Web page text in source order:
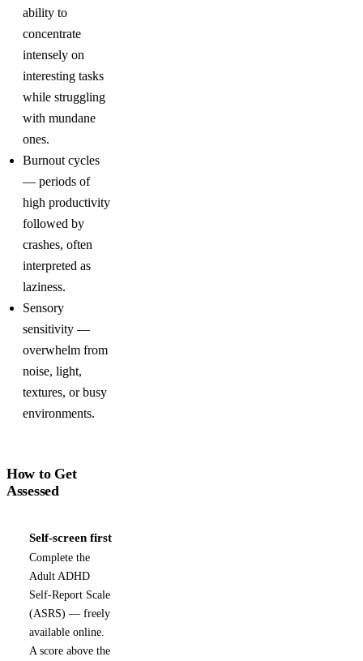
ability to
concentrate
intensely on
interesting tasks
while struggling
with mundane
ones.
Burnout cycles
— periods of
high productivity
followed by
crashes, often
interpreted as
laziness.
Sensory
sensitivity —
overwhelm from
noise, light,
textures, or busy
environments.
How to Get
Assessed
Self-screen first
Complete the
Adult ADHD
Self-Report Scale
(ASRS) — freely
available online.
A score above the